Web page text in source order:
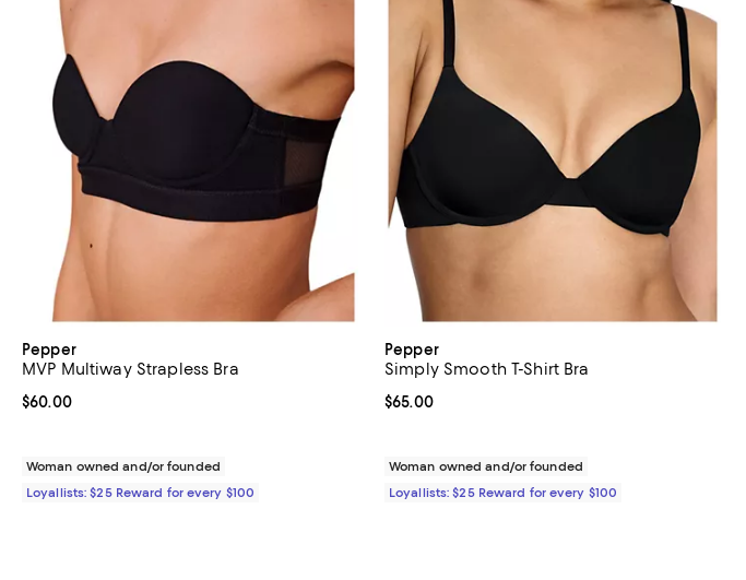
Pepper
MVP Multiway Strapless Bra
Current price $60.00; ;
$60.00
Woman owned and/or founded
Loyallists: $25 Reward for every $100
Pepper
Simply Smooth T-Shirt Bra
Current price $65.00; ;
$65.00
Woman owned and/or founded
Loyallists: $25 Reward for every $100